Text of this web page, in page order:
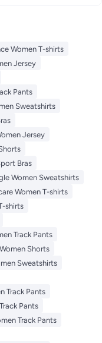
Women T-shirts
Jersey
Pants
Sweatshirts
Jersey
Bras
Women Sweatshirts
Women T-shirts
shirts
Track Pants
Shorts
Sweatshirts
Track Pants
Pants
Track Pants